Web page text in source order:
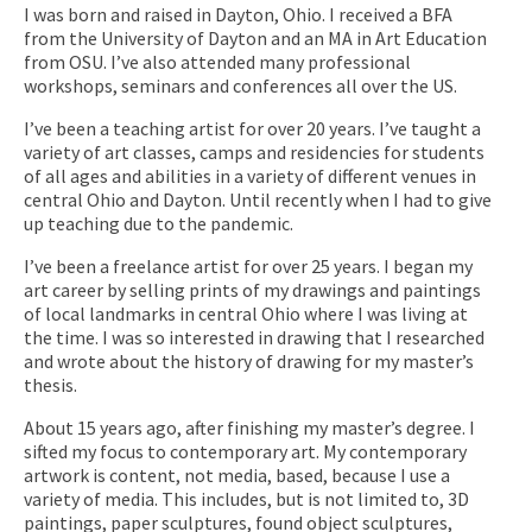
I was born and raised in Dayton, Ohio. I received a BFA
from the University of Dayton and an MA in Art Education
from OSU. I’ve also attended many professional
workshops, seminars and conferences all over the US.
I’ve been a teaching artist for over 20 years. I’ve taught a
variety of art classes, camps and residencies for students
of all ages and abilities in a variety of different venues in
central Ohio and Dayton. Until recently when I had to give
up teaching due to the pandemic.
I’ve been a freelance artist for over 25 years. I began my
art career by selling prints of my drawings and paintings
of local landmarks in central Ohio where I was living at
the time. I was so interested in drawing that I researched
and wrote about the history of drawing for my master’s
thesis.
About 15 years ago, after finishing my master’s degree. I
sifted my focus to contemporary art. My contemporary
artwork is content, not media, based, because I use a
variety of media. This includes, but is not limited to, 3D
paintings, paper sculptures, found object sculptures,